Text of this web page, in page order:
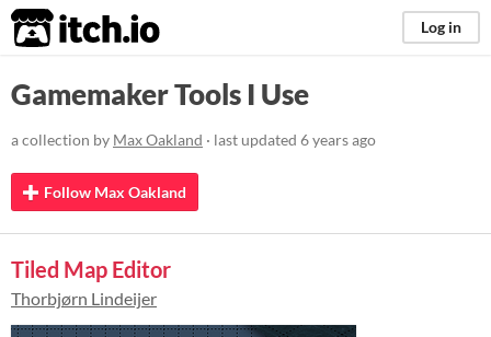
itch.io Log in
Gamemaker Tools I Use
a collection by Max Oakland · last updated 6 years ago
Follow Max Oakland
Tiled Map Editor
Thorbjørn Lindeijer